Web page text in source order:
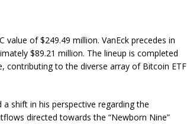
of $249.49 million. VanEck precedes in
$89.21 million. The lineup is completed
contributing to the diverse array of Bitcoin ETF
shift in his perspective regarding the
directed towards the “Newborn Nine”